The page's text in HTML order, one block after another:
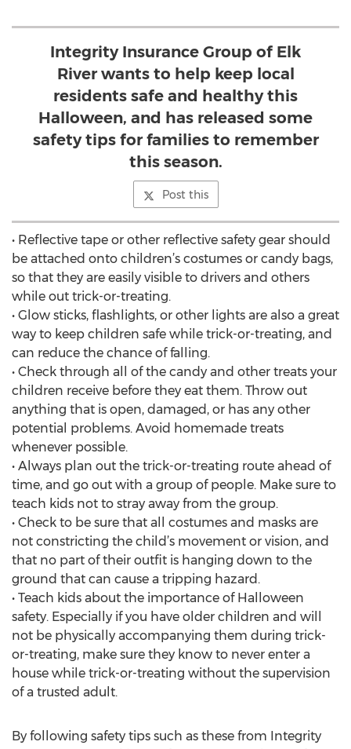
Integrity Insurance Group of Elk
River wants to help keep local
residents safe and healthy this
Halloween, and has released some
safety tips for families to remember
this season.
Post this
• Reflective tape or other reflective safety gear should
be attached onto children’s costumes or candy bags,
so that they are easily visible to drivers and others
while out trick-or-treating.
• Glow sticks, flashlights, or other lights are also a great
way to keep children safe while trick-or-treating, and
can reduce the chance of falling.
• Check through all of the candy and other treats your
children receive before they eat them. Throw out
anything that is open, damaged, or has any other
potential problems. Avoid homemade treats
whenever possible.
• Always plan out the trick-or-treating route ahead of
time, and go out with a group of people. Make sure to
teach kids not to stray away from the group.
• Check to be sure that all costumes and masks are
not constricting the child’s movement or vision, and
that no part of their outfit is hanging down to the
ground that can cause a tripping hazard.
• Teach kids about the importance of Halloween
safety. Especially if you have older children and will
not be physically accompanying them during trick-
or-treating, make sure they know to never enter a
house while trick-or-treating without the supervision
of a trusted adult.
By following safety tips such as these from Integrity